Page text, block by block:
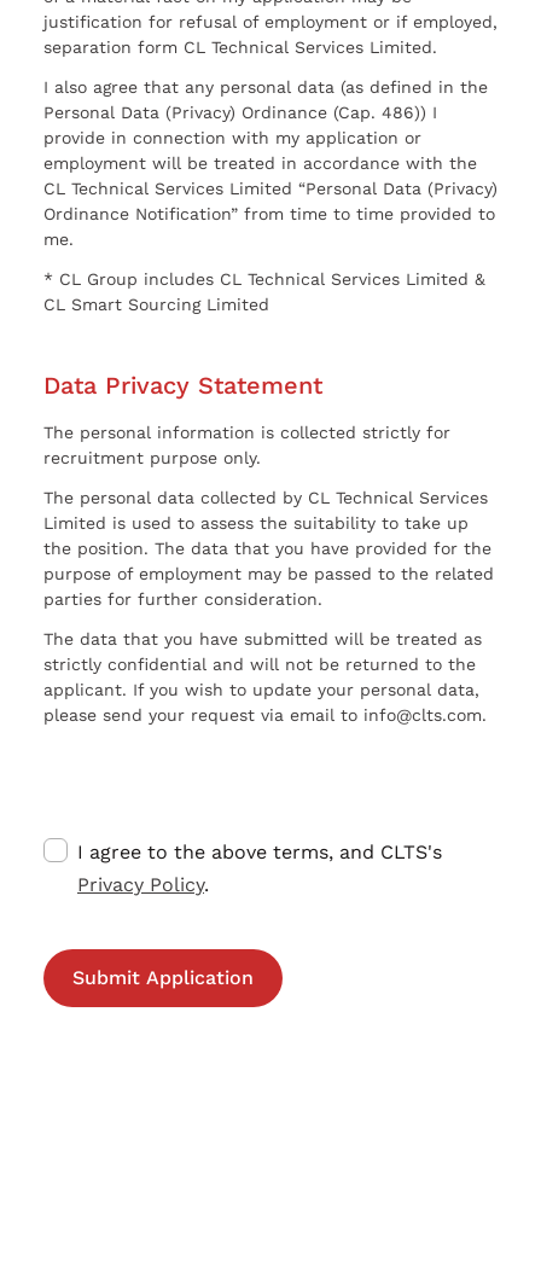
justification for refusal of employment or if employed,
separation form CL Technical Services Limited.
I also agree that any personal data (as defined in the
Personal Data (Privacy) Ordinance (Cap. 486)) I
provide in connection with my application or
employment will be treated in accordance with the
CL Technical Services Limited “Personal Data (Privacy)
Ordinance Notification” from time to time provided to
me.
* CL Group includes CL Technical Services Limited &
CL Smart Sourcing Limited
Data Privacy Statement
The personal information is collected strictly for
recruitment purpose only.
The personal data collected by CL Technical Services
Limited is used to assess the suitability to take up
the position. The data that you have provided for the
purpose of employment may be passed to the related
parties for further consideration.
The data that you have submitted will be treated as
strictly confidential and will not be returned to the
applicant. If you wish to update your personal data,
please send your request via email to info@clts.com.
I agree to the above terms, and CLTS's
Privacy Policy.